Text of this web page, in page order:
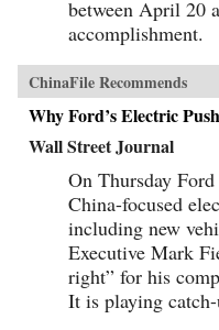
both mobile and multi-screen
tablets, laptops, and more), with
implications for how consumers
compete. As next-generation
and services take off, China’s
arena will transform it from a
follower” to a “trend
the digital transformation in
investors, consumer
economy as a whole.Explore
consumption boom in the
Chinese market.Understand the
the multi-screen age and
China’s consumersSee how
its focus on lifestyle and
aligned with today’s Chinese
between April 20
accomplishment.
ChinaFile Recommends
Why Ford’s Electric
Wall Street Journal
On Thursday
China-focused
including new
Executive Mark
right” for his
It is playing